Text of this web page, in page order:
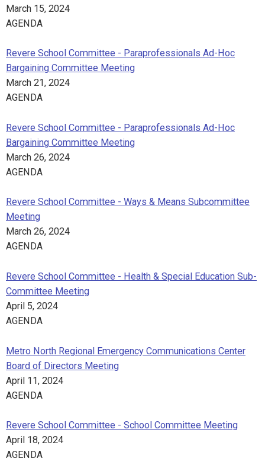
March 15, 2024
AGENDA
Revere School Committee - Paraprofessionals Ad-Hoc
Bargaining Committee Meeting
March 21, 2024
AGENDA
Revere School Committee - Paraprofessionals Ad-Hoc
Bargaining Committee Meeting
March 26, 2024
AGENDA
Revere School Committee - Ways & Means Subcommittee
Meeting
March 26, 2024
AGENDA
Revere School Committee - Health & Special Education Sub-
Committee Meeting
April 5, 2024
AGENDA
Metro North Regional Emergency Communications Center
Board of Directors Meeting
April 11, 2024
AGENDA
Revere School Committee - School Committee Meeting
April 18, 2024
AGENDA